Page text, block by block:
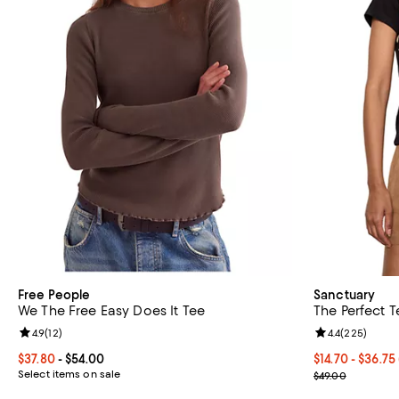
Free People
We The Free Easy Does It Tee
Current price From $37.80 to $54.00; ;
$37.80- $54.00
Select items on sale
Review rating: 4.9 out of 5; 12 reviews;
4.9(12)
Sanctuary
The Perfect
From $14.70
$14.70 - $36.75
Current sale
$49.00
Review rating:
4.4(225)